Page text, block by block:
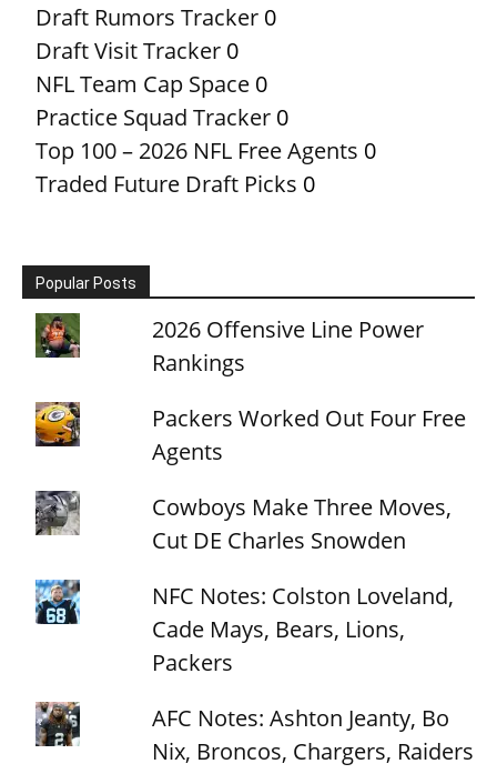
Draft Rumors Tracker 0
Draft Visit Tracker 0
NFL Team Cap Space 0
Practice Squad Tracker 0
Top 100 – 2026 NFL Free Agents 0
Traded Future Draft Picks 0
Popular Posts
2026 Offensive Line Power
Rankings
Packers Worked Out Four Free
Agents
Cowboys Make Three Moves,
Cut DE Charles Snowden
NFC Notes: Colston Loveland,
Cade Mays, Bears, Lions,
Packers
AFC Notes: Ashton Jeanty, Bo
Nix, Broncos, Chargers, Raiders